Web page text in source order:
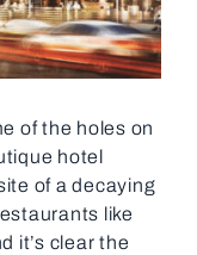
of the holes on
hotel
of a decaying
like
it’s clear the